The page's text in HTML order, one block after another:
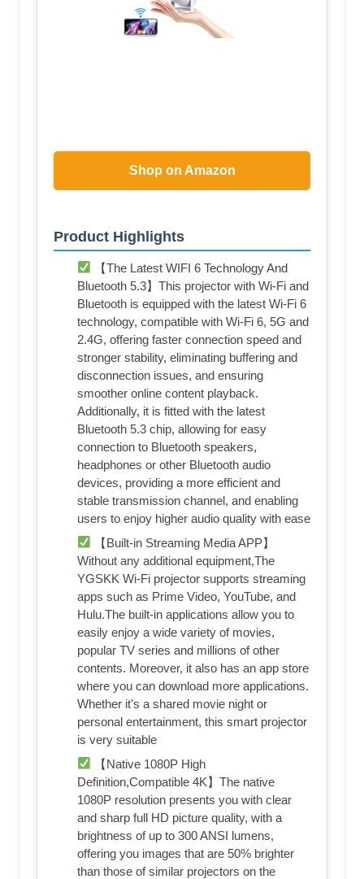
Shop on Amazon
Product Highlights
【The Latest WIFI 6 Technology And
Bluetooth 5.3】This projector with Wi-Fi and
Bluetooth is equipped with the latest Wi-Fi 6
technology, compatible with Wi-Fi 6, 5G and
2.4G, offering faster connection speed and
stronger stability, eliminating buffering and
disconnection issues, and ensuring
smoother online content playback.
Additionally, it is fitted with the latest
Bluetooth 5.3 chip, allowing for easy
connection to Bluetooth speakers,
headphones or other Bluetooth audio
devices, providing a more efficient and
stable transmission channel, and enabling
users to enjoy higher audio quality with ease
【Built-in Streaming Media APP】
Without any additional equipment,The
YGSKK Wi-Fi projector supports streaming
apps such as Prime Video, YouTube, and
Hulu.The built-in applications allow you to
easily enjoy a wide variety of movies,
popular TV series and millions of other
contents. Moreover, it also has an app store
where you can download more applications.
Whether it's a shared movie night or
personal entertainment, this smart projector
is very suitable
【Native 1080P High
Definition,Compatible 4K】The native
1080P resolution presents you with clear
and sharp full HD picture quality, with a
brightness of up to 300 ANSI lumens,
offering you images that are 50% brighter
than those of similar projectors on the